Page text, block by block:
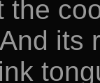
the
its